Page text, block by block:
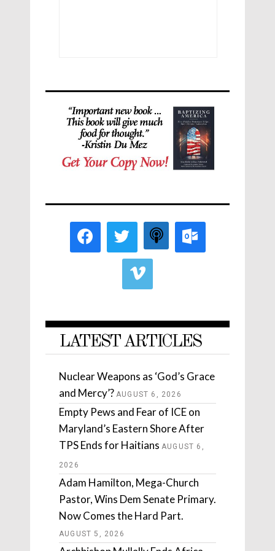
LATEST ARTICLES
Nuclear Weapons as ‘God’s Grace
and Mercy’? AUGUST 6, 2026
Empty Pews and Fear of ICE on
Maryland’s Eastern Shore After
TPS Ends for Haitians AUGUST 6,
2026
Adam Hamilton, Mega-Church
Pastor, Wins Dem Senate Primary.
Now Comes the Hard Part.
AUGUST 5, 2026